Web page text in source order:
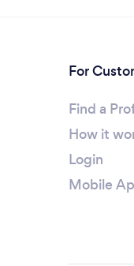
For
Find a
How it
Login
Mobile